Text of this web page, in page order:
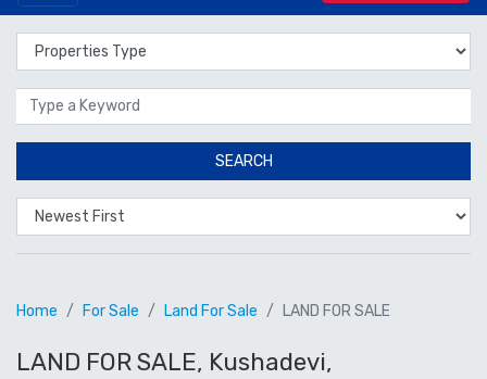
SEARCH
Home For Sale Land For Sale LAND FOR SALE
LAND FOR SALE, Kushadevi,